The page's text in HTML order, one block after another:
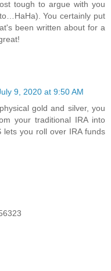
tough to argue with you
You certainly put
been written about for a
9, 2020 at 9:50 AM
gold and silver, you
your traditional IRA into
lets you roll over IRA funds